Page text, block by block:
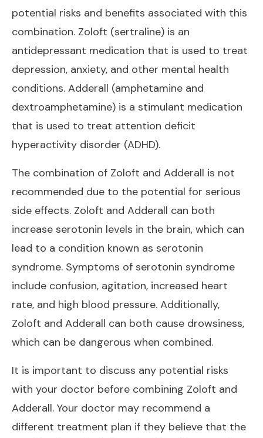
potential risks and benefits associated with this
combination. Zoloft (sertraline) is an
antidepressant medication that is used to treat
depression, anxiety, and other mental health
conditions. Adderall (amphetamine and
dextroamphetamine) is a stimulant medication
that is used to treat attention deficit
hyperactivity disorder (ADHD).
The combination of Zoloft and Adderall is not
recommended due to the potential for serious
side effects. Zoloft and Adderall can both
increase serotonin levels in the brain, which can
lead to a condition known as serotonin
syndrome. Symptoms of serotonin syndrome
include confusion, agitation, increased heart
rate, and high blood pressure. Additionally,
Zoloft and Adderall can both cause drowsiness,
which can be dangerous when combined.
It is important to discuss any potential risks
with your doctor before combining Zoloft and
Adderall. Your doctor may recommend a
different treatment plan if they believe that the